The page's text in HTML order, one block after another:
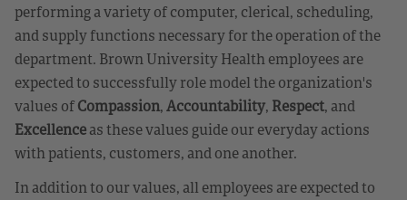
performing a variety of computer, clerical, scheduling,
and supply functions necessary for the operation of the
department. Brown University Health employees are
expected to successfully role model the organization's
values ofCompassion,Accountability, Respect, and
Excellenceas these values guide our everyday actions
with patients, customers, and one another.
In addition to our values, all employees are expected to